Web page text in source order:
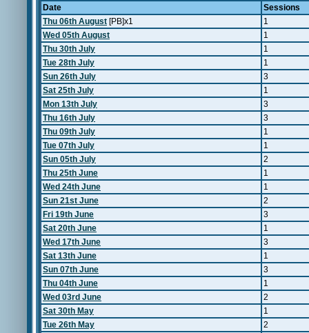
Date
Sessions
Thu 06th August [PB]x1
1
Wed 05th August
1
Thu 30th July
1
Tue 28th July
1
Sun 26th July
3
Sat 25th July
1
Mon 13th July
3
Thu 16th July
3
Thu 09th July
1
Tue 07th July
1
Sun 05th July
2
Thu 25th June
1
Wed 24th June
1
Sun 21st June
2
Fri 19th June
3
Sat 20th June
1
Wed 17th June
3
Sat 13th June
1
Sun 07th June
3
Thu 04th June
1
Wed 03rd June
2
Sat 30th May
1
Tue 26th May
2